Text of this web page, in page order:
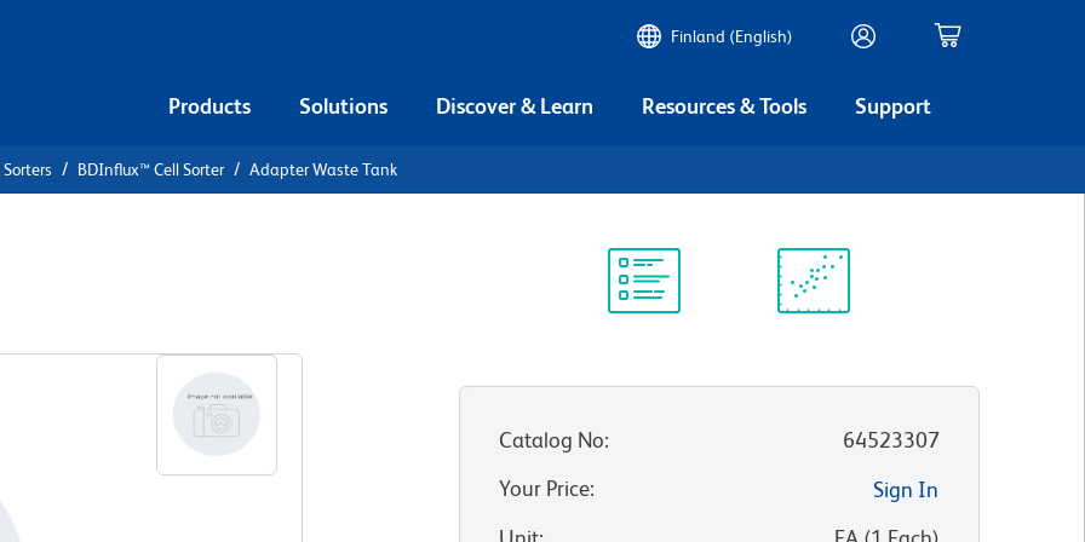
Finland (English)
Products Solutions Discover & Learn Resources & Tools Support
BDInflux™ Cell Sorter Adapter Waste Tank
Catalog No:
64523307
Your Price:
Sign In